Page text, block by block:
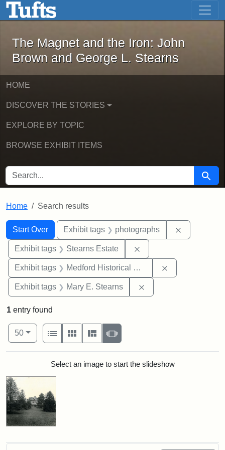
Skip to main content Skip to first result
The Magnet and the Iron: John
The Magnet and the Iron: John
Brown and George L. Stearns
HOME
DISCOVER THE STORIES
EXPLORE BY TOPIC
BROWSE EXHIBIT ITEMS
SEARCH FOR Search
Home Search results
Search
Search Constraints
Start Over
You searched for:Exhibit tags photographs
Exhibit tags Stearns Estate
Exhibit tags Medford Historical Society and Museum
Exhibit tags Mary E. Stearns
1 entry found
Number of results to display per page
50per page
View results as:
List
Gallery MasonrySlideshow
Search ResultsSelect an image to start the slideshow